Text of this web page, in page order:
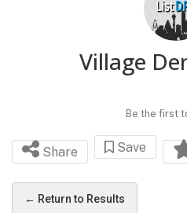
Village
Be the first
Share Save
← Return to Results